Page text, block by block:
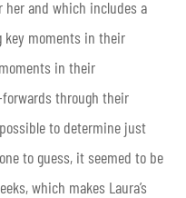
her and which includes a
key moments in their
moments in their
through their
to determine just
to guess, it seemed to be
which makes Laura’s